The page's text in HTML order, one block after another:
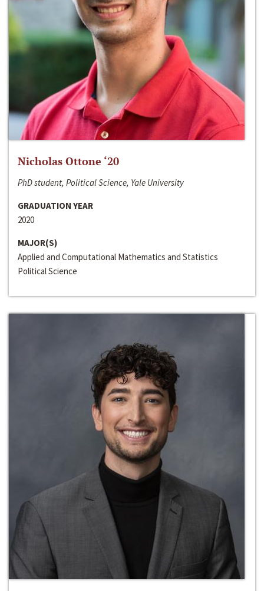
Nicholas Ottone ‘20
PhD student, Political Science, Yale University
GRADUATION YEAR
2020
MAJOR(S)
Applied and Computational Mathematics and Statistics
Political Science